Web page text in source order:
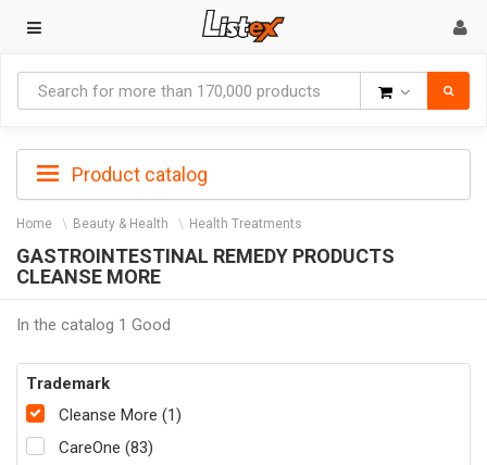
Product catalog
Home Beauty & Health Health Treatments
GASTROINTESTINAL REMEDY PRODUCTS
CLEANSE MORE
In the catalog 1 Good
Trademark
Cleanse More (1)
CareOne (83)